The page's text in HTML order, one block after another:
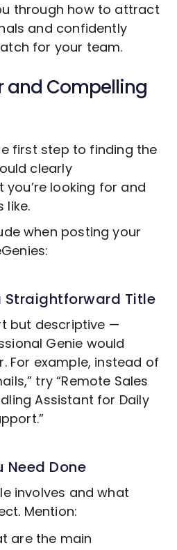
through how to attract
and confidently
for your team.
and Compelling
first step to finding the
clearly
looking for and
like.
when posting your
Straightforward Title
but descriptive —
Genie would
For example, instead of
try “Remote Sales
Assistant for Daily
Need Done
involves and what
Mention:
are the main